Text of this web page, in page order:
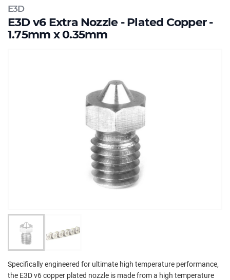
E3D
E3D v6 Extra Nozzle - Plated Copper -
1.75mm x 0.35mm
Specifically engineered for ultimate high temperature performance,
the E3D v6 copper plated nozzle is made from a high temperature